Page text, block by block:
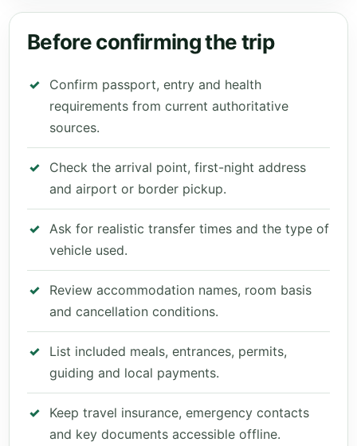
Before confirming the trip
Confirm passport, entry and health
requirements from current authoritative
sources.
Check the arrival point, first-night address
and airport or border pickup.
Ask for realistic transfer times and the type of
vehicle used.
Review accommodation names, room basis
and cancellation conditions.
List included meals, entrances, permits,
guiding and local payments.
Keep travel insurance, emergency contacts
and key documents accessible offline.